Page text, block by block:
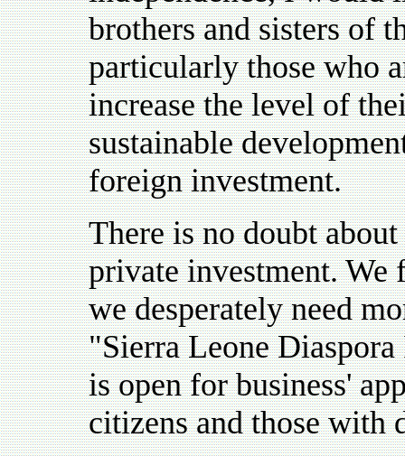
brothers and sisters of
particularly those who
increase the level of
sustainable
foreign investment.
There is no doubt
private investment.
we desperately need
"Sierra Leone
is open for business'
citizens and those with